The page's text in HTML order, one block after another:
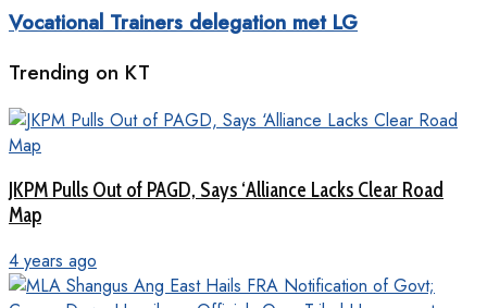
Vocational Trainers delegation met LG
Trending on KT
JKPM Pulls Out of PAGD, Says ‘Alliance Lacks Clear Road
Map
4 years ago